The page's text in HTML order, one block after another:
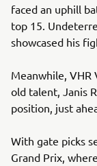
faced an uphill
top 15.
showcased his
Meanwhile, VHR
old talent, Janis
position, just
With gate picks
Grand Prix,